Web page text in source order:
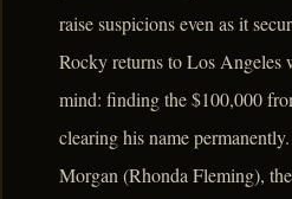
raise suspicions even as it
Rocky returns to Los Angeles
mind: finding the $100,000
clearing his name
Morgan (Rhonda Fleming),